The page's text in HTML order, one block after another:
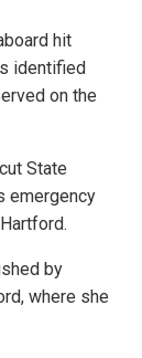
hit
identified
on the
State
emergency
by
where she